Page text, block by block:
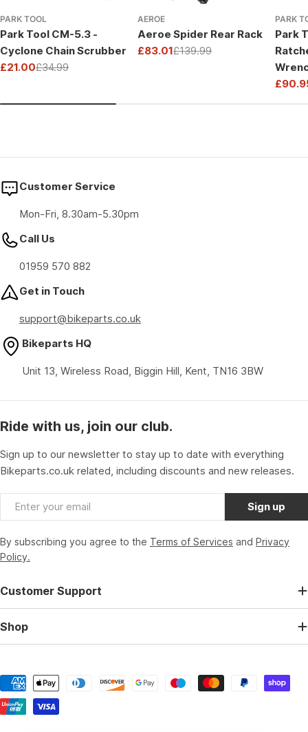
PARK TOOL
Park Tool CM-5.3 -
Cyclone Chain Scrubber
Sale
£21.00
Regular£34.99
AEROE
Aeroe Spider Rear Rack
Sale
£83.01
Regular£139.99
PARK
Park
Drive
Sale
Customer Service
Mon-Fri, 8.30am-5.30pm
Call Us
01959 570 882
Get in Touch
support@bikeparts.co.uk
Bikeparts HQ
Unit 13, Wireless Road, Biggin Hill, Kent, TN16 3BW
Ride with us, join our club.
Sign up to our newsletter to stay up to date with everything
Bikeparts.co.uk related, including discounts and new releases.
Email Sign up
By subscribing you agree to the Terms of Services and Privacy
Policy.
Customer Support
Shop
Payment
methods